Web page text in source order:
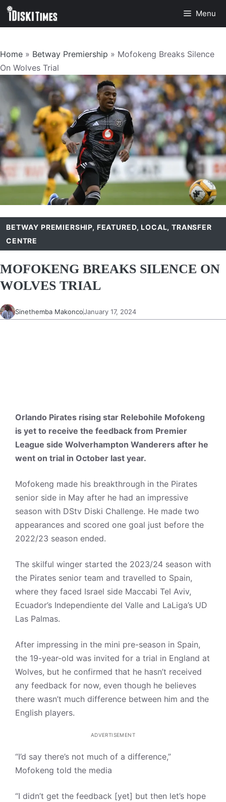
Skip
Menu
Home » Betway Premiership » Mofokeng Breaks Silence
On Wolves Trial
BETWAY PREMIERSHIP, FEATURED,LOCAL,TRANSFER
CENTRE
MOFOKENG BREAKS SILENCE ON
WOLVES TRIAL
Sinethemba MakoncoJanuary 17, 2024
Orlando Pirates rising star Relebohile Mofokeng
is yet to receive the feedback from Premier
League side Wolverhampton Wanderers after he
went on trial in October last year.
Mofokeng made his breakthrough in the Pirates
senior side in May after he had an impressive
season with DStv Diski Challenge. He made two
appearances and scored one goal just before the
2022/23 season ended.
The skilful winger started the 2023/24 season with
the Pirates senior team and travelled to Spain,
where they faced Israel side Maccabi Tel Aviv,
Ecuador’s Independiente del Valle and LaLiga’s UD
Las Palmas.
After impressing in the mini pre-season in Spain,
the 19-year-old was invited for a trial in England at
Wolves, but he confirmed that he hasn’t received
any feedback for now, even though he believes
there wasn’t much difference between him and the
English players.
ADVERTISEMENT
“I’d say there’s not much of a difference,”
Mofokeng told the media
“I didn’t get the feedback [yet] but then let’s hope